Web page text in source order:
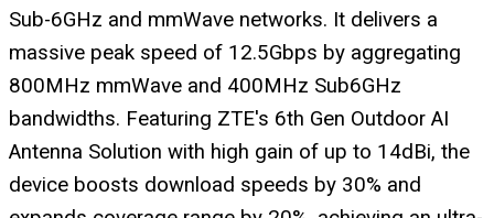
Sub-6GHz and mmWave networks. It delivers a
massive peak speed of 12.5Gbps by aggregating
800MHz mmWave and 400MHz Sub6GHz
bandwidths. Featuring ZTE's 6th Gen Outdoor AI
Antenna Solution with high gain of up to 14dBi, the
device boosts download speeds by 30% and